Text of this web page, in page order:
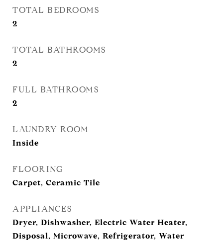
TOTAL BEDROOMS
2
TOTAL BATHROOMS
2
FULL BATHROOMS
2
LAUNDRY ROOM
Inside
FLOORING
Carpet, Ceramic Tile
APPLIANCES
Dryer, Dishwasher, Electric Water Heater,
Disposal, Microwave, Refrigerator, Water